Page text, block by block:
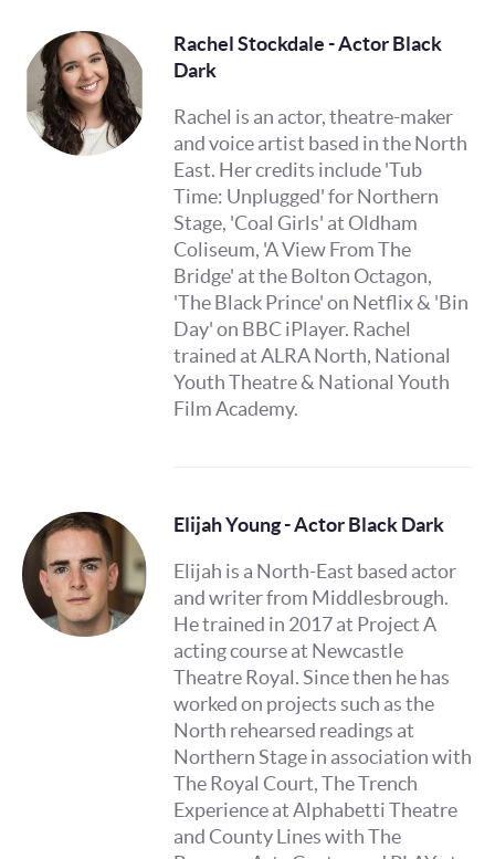
Rachel Stockdale - Actor Black
Dark
Rachel is an actor, theatre-maker
and voice artist based in the North
East. Her credits include 'Tub
Time: Unplugged' for Northern
Stage, 'Coal Girls' at Oldham
Coliseum, 'A View From The
Bridge' at the Bolton Octagon,
'The Black Prince' on Netflix & 'Bin
Day' on BBC iPlayer. Rachel
trained at ALRA North, National
Youth Theatre & National Youth
Film Academy.
Elijah Young - Actor Black Dark
Elijah is a North-East based actor
and writer from Middlesbrough.
He trained in 2017 at Project A
acting course at Newcastle
Theatre Royal. Since then he has
worked on projects such as the
North rehearsed readings at
Northern Stage in association with
The Royal Court, The Trench
Experience at Alphabetti Theatre
and County Lines with The